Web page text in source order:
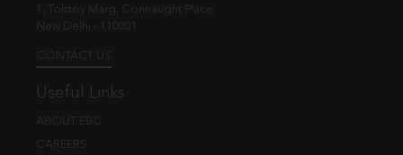
1, Tolstoy Marg, Connaught Place
New Delhi - 110001
CONTACT US
Useful Links
ABOUT EBC
CAREERS